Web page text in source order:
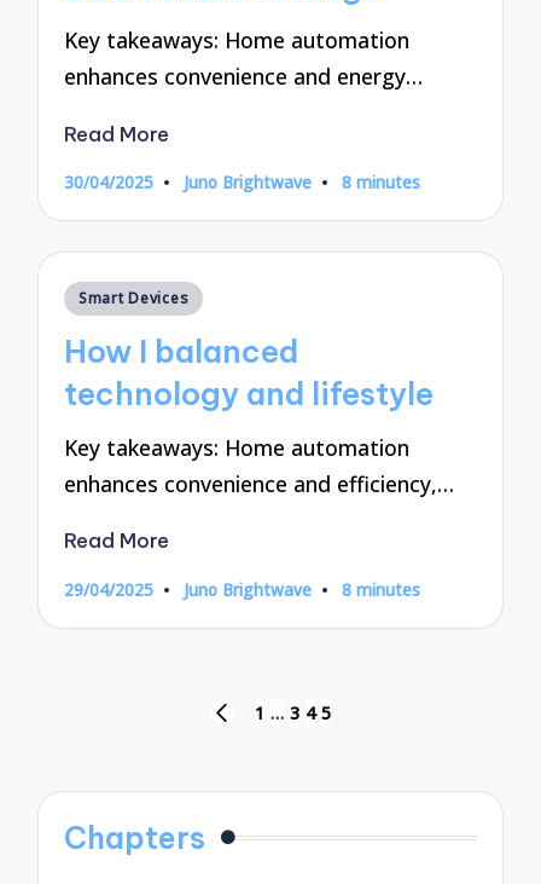
Key takeaways: Home automation
enhances convenience and energy…
Read More
30/04/2025
Posted
Juno Brightwave 8 minutes
Posted
Smart Devices
How I balanced
technology and lifestyle
Key takeaways: Home automation
enhances convenience and efficiency,…
Read More
29/04/2025
Posted
Juno Brightwave 8 minutes
PREVIOUS
1 … 3 4 5
Chapters